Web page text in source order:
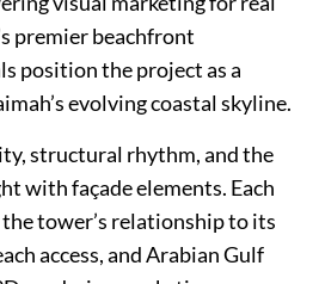
premier beachfront
position the project as a
evolving coastal skyline.
structural rhythm, and the
with façade elements. Each
tower’s relationship to its
access, and Arabian Gulf